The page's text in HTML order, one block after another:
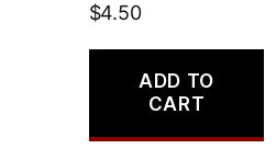
$4.50
ADD TO
CART